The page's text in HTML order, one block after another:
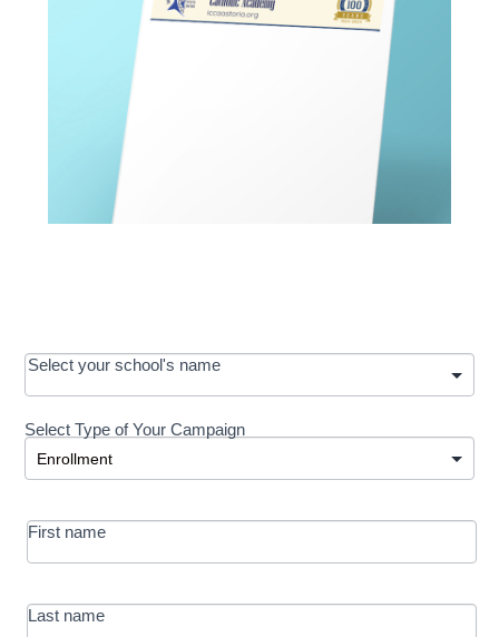
OOS:
Request a
Development
-
MRC/Futures
in Education
Select your school's name
Select Type of Your Campaign
Select Type of Your Campaign
First name
Last name